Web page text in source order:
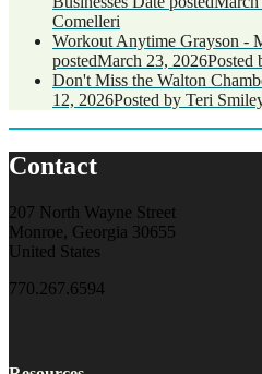
Comelleri
Workout Anytime Grayson -
postedMarch 23, 2026Posted
Don't Miss the Walton
12, 2026Posted by Teri
Contact
207 North Wayne Street
Monroe, Georgia 30655
United States
770.267.6594